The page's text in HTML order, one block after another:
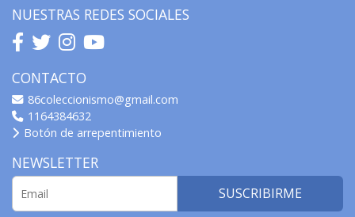
NUESTRAS REDES SOCIALES
CONTACTO
86coleccionismo@gmail.com
1164384632
Botón de arrepentimiento
NEWSLETTER
SUSCRIBIRME